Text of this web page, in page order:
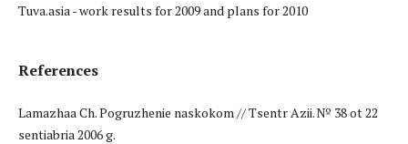
Tuva.asia - work results for 2009 and plans for 2010
References
Lamazhaa Ch. Pogruzhenie naskokom // Tsentr Azii. № 38 ot 22
sentiabria 2006 g.